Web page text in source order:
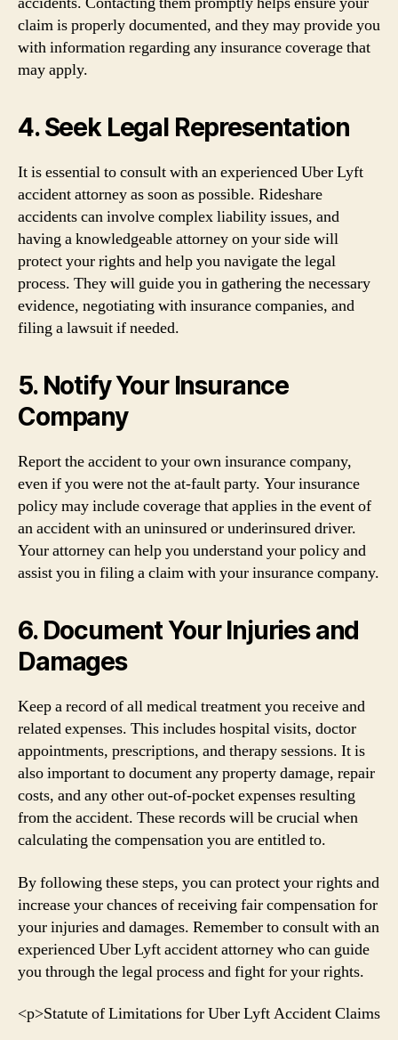
claim is properly documented, and they may provide you
with information regarding any insurance coverage that
may apply.
4. Seek Legal Representation
It is essential to consult with an experienced Uber Lyft
accident attorney as soon as possible. Rideshare
accidents can involve complex liability issues, and
having a knowledgeable attorney on your side will
protect your rights and help you navigate the legal
process. They will guide you in gathering the necessary
evidence, negotiating with insurance companies, and
filing a lawsuit if needed.
5. Notify Your Insurance
Company
Report the accident to your own insurance company,
even if you were not the at-fault party. Your insurance
policy may include coverage that applies in the event of
an accident with an uninsured or underinsured driver.
Your attorney can help you understand your policy and
assist you in filing a claim with your insurance company.
6. Document Your Injuries and
Damages
Keep a record of all medical treatment you receive and
related expenses. This includes hospital visits, doctor
appointments, prescriptions, and therapy sessions. It is
also important to document any property damage, repair
costs, and any other out-of-pocket expenses resulting
from the accident. These records will be crucial when
calculating the compensation you are entitled to.
By following these steps, you can protect your rights and
increase your chances of receiving fair compensation for
your injuries and damages. Remember to consult with an
experienced Uber Lyft accident attorney who can guide
you through the legal process and fight for your rights.
<р>Statute of Limitations for Uber Lyft Accident Claims